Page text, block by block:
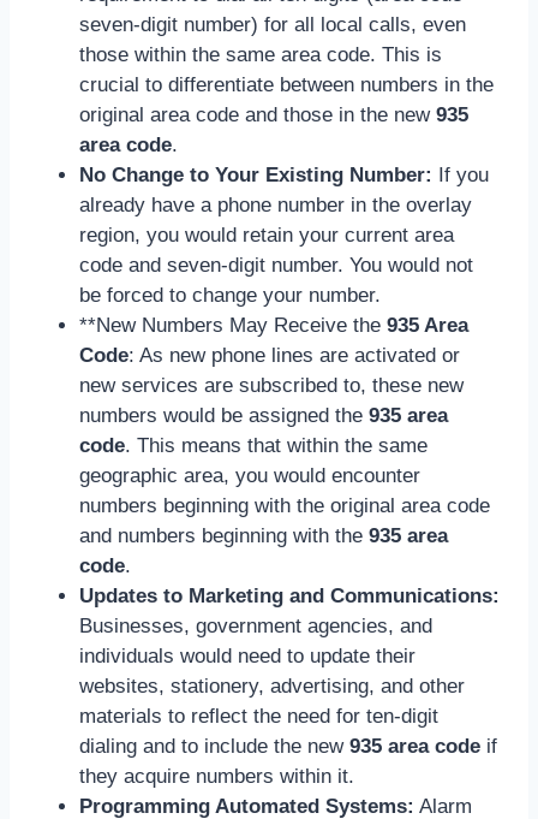
seven-digit number) for all local calls, even
those within the same area code. This is
crucial to differentiate between numbers in the
original area code and those in the new 935
area code.
No Change to Your Existing Number: If you
already have a phone number in the overlay
region, you would retain your current area
code and seven-digit number. You would not
be forced to change your number.
**New Numbers May Receive the 935 Area
Code: As new phone lines are activated or
new services are subscribed to, these new
numbers would be assigned the 935 area
code. This means that within the same
geographic area, you would encounter
numbers beginning with the original area code
and numbers beginning with the 935 area
code.
Updates to Marketing and Communications:
Businesses, government agencies, and
individuals would need to update their
websites, stationery, advertising, and other
materials to reflect the need for ten-digit
dialing and to include the new 935 area code if
they acquire numbers within it.
Programming Automated Systems: Alarm